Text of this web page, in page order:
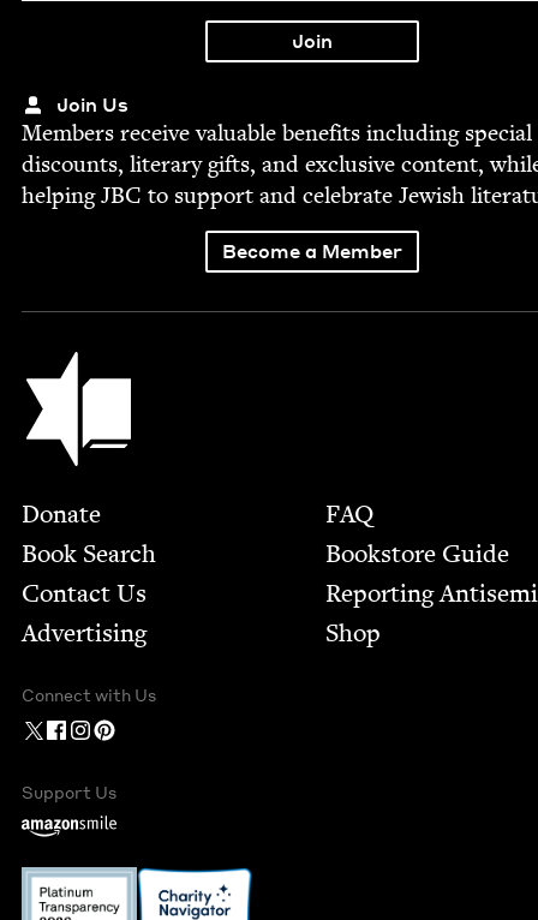
Join Us
Mem­bers receive valu­able ben­e­fits includ­ing spe­cial
dis­counts, lit­er­ary gifts, and exclu­sive con­tent,
help­ingJBC to sup­port and cel­e­brate Jew­ish
Become a Member
Jewish Book Council
Footer
Donate
Book Search
Contact Us
Advertising
FAQ
Bookstore Guide
Report­ing
Shop
Connect with Us
Support Us